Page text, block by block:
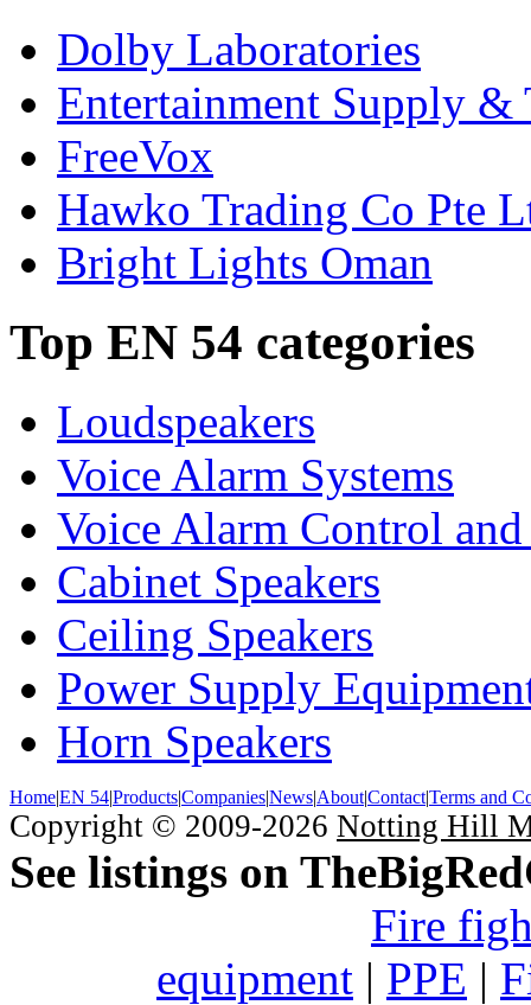
Dolby Laboratories
Entertainment Supply &
FreeVox
Hawko Trading Co Pte
Bright Lights Oman
Top EN 54 categories
Loudspeakers
Voice Alarm Systems
Voice Alarm Control
Cabinet Speakers
Ceiling Speakers
Power Supply
Horn Speakers
Home|EN 54|Products|Companies|News|About|Contact|Terms and
Copyright © 2009-2026 Notting Hill
See listings on
Fire
equipment | PPE |